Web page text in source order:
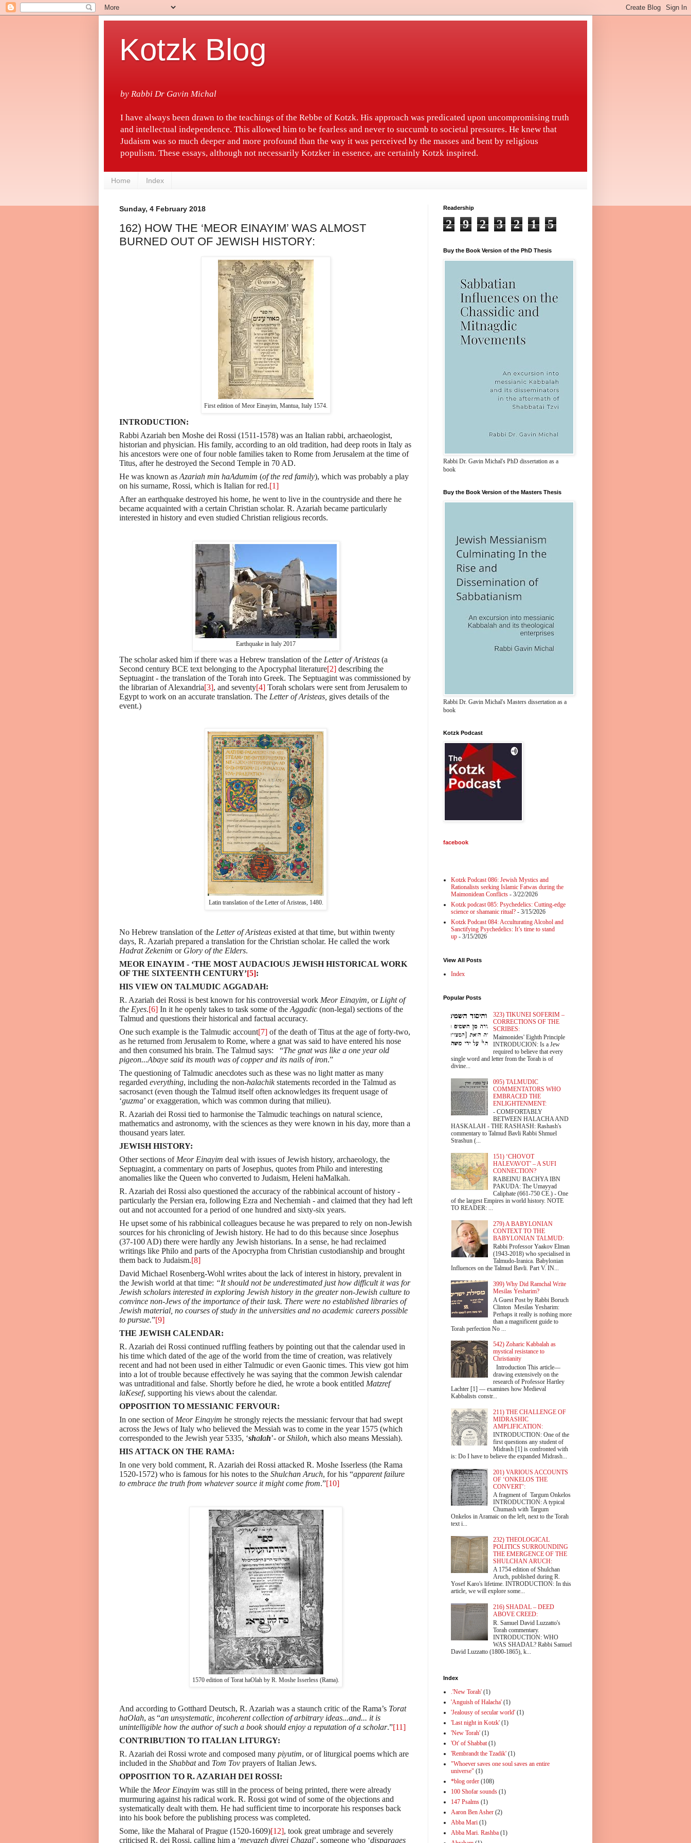
Kotzk Blog
by Rabbi Dr Gavin Michal
I have always been drawn to the teachings of the Rebbe of Kotzk. His approach was predicated upon uncompromising truth
and intellectual independence. This allowed him to be fearless and never to succumb to societal pressures. He knew that
Judaism was so much deeper and more profound than the way it was perceived by the masses and bent by religious
populism. These essays, although not necessarily Kotzker in essence, are certainly Kotzk inspired.
Home Index
Sunday, 4 February 2018
162) HOW THE ‘MEOR EINAYIM’ WAS ALMOST
BURNED OUT OF JEWISH HISTORY:
First edition of Meor Einayim, Mantua, Italy 1574.
INTRODUCTION:
Rabbi Azariah ben Moshe dei Rossi (1511-1578) was an Italian rabbi, archaeologist,
historian and physician. His family, according to an old tradition, had deep roots in Italy as
his ancestors were one of four noble families taken to Rome from Jerusalem at the time of
Titus, after he destroyed the Second Temple in 70 AD.
He was known as Azariah min haAdumim (of the red family), which was probably a play
on his surname, Rossi, which is Italian for red.[1]
After an earthquake destroyed his home, he went to live in the countryside and there he
became acquainted with a certain Christian scholar. R. Azariah became particularly
interested in history and even studied Christian religious records.
Earthquake in Italy 2017
The scholar asked him if there was a Hebrew translation of the Letter of Aristeas (a
Second century BCE text belonging to the Apocryphal literature[2] describing the
Septuagint - the translation of the Torah into Greek. The Septuagint was commissioned by
the librarian of Alexandria[3], and seventy[4] Torah scholars were sent from Jerusalem to
Egypt to work on an accurate translation. The Letter of Aristeas, gives details of the
event.)
Latin translation of the Letter of Aristeas, 1480.
No Hebrew translation of the Letter of Aristeas existed at that time, but within twenty
days, R. Azariah prepared a translation for the Christian scholar. He called the work
Hadrat Zekenim or Glory of the Elders.
MEOR EINAYIM - ‘THE MOST AUDACIOUS JEWISH HISTORICAL WORK
OF THE SIXTEENTH CENTURY’[5]:
HIS VIEW ON TALMUDIC AGGADAH:
R. Azariah dei Rossi is best known for his controversial work Meor Einayim, or Light of
the Eyes.[6] In it he openly takes to task some of the Aggadic (non-legal) sections of the
Talmud and questions their historical and factual accuracy.
One such example is the Talmudic account[7] of the death of Titus at the age of forty-two,
as he returned from Jerusalem to Rome, where a gnat was said to have entered his nose
and then consumed his brain. The Talmud says: “The gnat was like a one year old
pigeon...Abaye said its mouth was of copper and its nails of iron.”
The questioning of Talmudic anecdotes such as these was no light matter as many
regarded everything, including the non-halachikstatements recorded in the Talmud as
sacrosanct (even though the Talmud itself often acknowledges its frequent usage of
‘guzma’ or exaggeration, which was common during that milieu).
R. Azariah dei Rossi tied to harmonise the Talmudic teachings on natural science,
mathematics and astronomy, with the sciences as they were known in his day, more than a
thousand years later.
JEWISH HISTORY:
Other sections of Meor Einayim deal with issues of Jewish history, archaeology, the
Septuagint, a commentary on parts of Josephus, quotes from Philo and interesting
anomalies like the Queen who converted to Judaism, Heleni haMalkah.
R. Azariah dei Rossi also questioned the accuracy of the rabbinical account of history -
particularly the Persian era, following Ezra and Nechemiah - and claimed that they had left
out and not accounted for a period of one hundred and sixty-six years.
He upset some of his rabbinical colleagues because he was prepared to rely on non-Jewish
sources for his chronicling of Jewish history. He had to do this because since Josephus
(37-100 AD) there were hardly any Jewish historians. In a sense, he had reclaimed
writings like Philo and parts of the Apocrypha from Christian custodianship and brought
them back to Judaism.[8]
David Michael Rosenberg-Wohl writes about the lack of interest in history, prevalent in
the Jewish world at that time: “It should not be underestimated just how difficult it was for
Jewish scholars interested in exploring Jewish history in the greater non-Jewish culture to
convince non-Jews of the importance of their task. There were no established libraries of
Jewish material, no courses of study in the universities and no academic careers possible
to pursue.”[9]
THE JEWISH CALENDAR:
R. Azariah dei Rossi continued ruffling feathers by pointing out that the calendar used in
his time which dated of the age of the world from the time of creation, was relatively
recent and had not been used in either Talmudic or even Gaonic times. This view got him
into a lot of trouble because effectively he was saying that the common Jewish calendar
was untraditional and false. Shortly before he died, he wrote a book entitled Matzref
laKesef, supporting his views about the calendar.
OPPOSITION TO MESSIANIC FERVOUR:
In one section of Meor Einayim he strongly rejects the messianic fervour that had swept
across the Jews of Italy who believed the Messiah was to come in the year 1575 (which
corresponded to the Jewish year 5335, ‘shalah’- orShiloh, which also means Messiah).
HIS ATTACK ON THE RAMA:
In one very bold comment, R. Azariah dei Rossi attacked R. Moshe Isserless (the Rama
1520-1572) who is famous for his notes to the Shulchan Aruch, for his “apparent failure
to embrace the truth from whatever source it might come from.”[10]
1570 edition of Torat haOlah by R. Moshe Isserless (Rama).
And according to Gotthard Deutsch, R. Azariah was a staunch critic of the Rama’s Torat
haOlah, as “an unsystematic, incoherent collection of arbitrary ideas...and... it is
unintelligible how the author of such a book should enjoy a reputation of a scholar.”[11]
CONTRIBUTION TO ITALIAN LITURGY:
R. Azariah dei Rossi wrote and composed many piyutim, or of liturgical poems which are
included in the Shabbatand Tom Tov prayers of Italian Jews.
OPPOSITION TO R. AZARIAH DEI ROSSI:
While the Meor Einayim was still in the process of being printed, there were already
murmuring against his radical work. R. Rossi got wind of some of the objections and
systematically dealt with them. He had sufficient time to incorporate his responses back
into his book before the publishing process was completed.
Some, like the Maharal of Prague (1520-1609)[12], took great umbrage and severely
criticised R. dei Rossi, calling him a ‘mevazeh divrei Chazal’, someone who ‘disparages
Readership
2 9 2 3 2 1 5
Buy the Book Version of the PhD Thesis
Rabbi Dr. Gavin Michal's PhD dissertation as a
book
Buy the Book Version of the Masters Thesis
Rabbi Dr. Gavin Michal's Masters dissertation as a
book
Kotzk Podcast
facebook
Kotzk Podcast 086: Jewish Mystics and
Rationalists seeking Islamic Fatwas during the
Maimonidean Conflicts - 3/22/2026
Kotzk podcast 085: Psychedelics: Cutting-edge
science or shamanic ritual? - 3/15/2026
Kotzk Podcast 084: Acculturating Alcohol and
Sanctifying Psychedelics: It’s time to stand
up - 3/15/2026
View All Posts
Index
Popular Posts
323) TIKUNEI SOFERIM –
CORRECTIONS OF THE
SCRIBES:
Maimonides' Eighth Principle
INTRODUCION: Is a Jew
required to believe that every
single word and letter from the Torah is of
divine...
095) TALMUDIC
COMMENTATORS WHO
EMBRACED THE
ENLIGHTENMENT:
- COMFORTABLY
BETWEEN HALACHA AND
HASKALAH - THE RASHASH: Rashash's
commentary to Talmud Bavli Rabbi Shmuel
Strashun (...
151) ‘CHOVOT
HALEVAVOT’ – A SUFI
CONNECTION?
RABEINU BACHYA IBN
PAKUDA: The Umayyad
Caliphate (661-750 CE.) - One
of the largest Empires in world history. NOTE
TO READER: ...
279) A BABYLONIAN
CONTEXT TO THE
BABYLONIAN TALMUD:
Rabbi Professor Yaakov Elman
(1943-2018) who specialised in
Talmudo-Iranica. Babylonian
Influences on the Talmud Bavli. Part V. IN...
399) Why Did Ramchal Write
Mesilas Yesharim?
A Guest Post by Rabbi Boruch
Clinton Mesilas Yesharim:
Perhaps it really is nothing more
than a magnificent guide to
Torah perfection No ...
542) Zoharic Kabbalah as
mystical resistance to
Christianity
Introduction This article—
drawing extensively on the
research of Professor Hartley
Lachter [1] — examines how Medieval
Kabbalists constr...
211) THE CHALLENGE OF
MIDRASHIC
AMPLIFICATION:
INTRODUCTION: One of the
first questions any student of
Midrash [1] is confronted with
is: Do I have to believe the expanded Midrash...
201) VARIOUS ACCOUNTS
OF ‘ONKELOS THE
CONVERT’:
A fragment of Targum Onkelos
INTRODUCTION: A typical
Chumash with Targum
Onkelos in Aramaic on the left, next to the Torah
text i...
232) THEOLOGICAL
POLITICS SURROUNDING
THE EMERGENCE OF THE
SHULCHAN ARUCH:
A 1754 edition of Shulchan
Aruch, published during R.
Yosef Karo's lifetime. INTRODUCTION: In this
article, we will explore some...
216) SHADAL – DEED
ABOVE CREED:
R. Samuel David Luzzatto's
Torah commentary.
INTRODUCTION: WHO
WAS SHADAL? Rabbi Samuel
David Luzzatto (1800-1865), k...
Index
.'New Torah' (1)
'Anguish of Halacha' (1)
'Jealousy of secular world' (1)
'Last night in Kotzk' (1)
'New Torah' (1)
'Ot' of Shabbat (1)
'Rembrandt the Tzadik' (1)
"Whoever saves one soul saves an entire
universe" (1)
*blog order (108)
100 Shofar sounds (1)
147 Psalms (1)
Aaron Ben Asher (2)
Abba Mari (1)
Abba Mari. Rashba (1)